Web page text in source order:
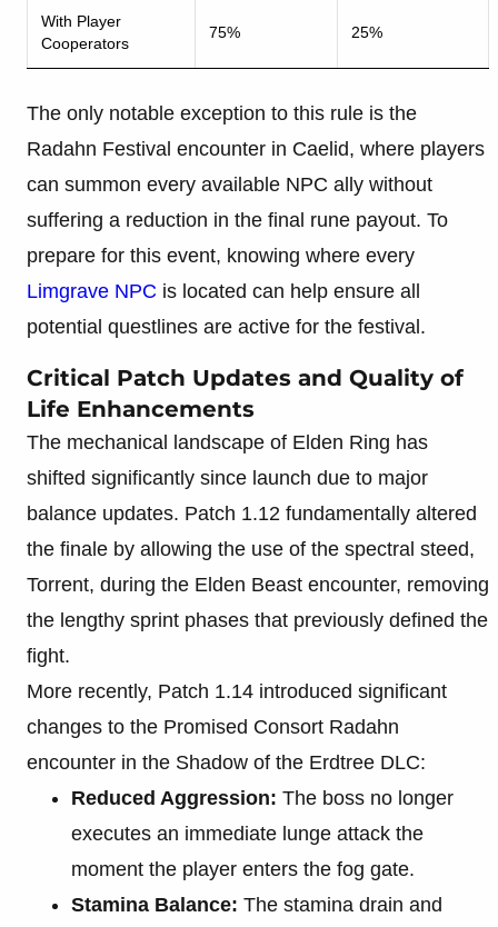
With Player
Cooperators
75% 25%
The only notable exception to this rule is the
Radahn Festival encounter in Caelid, where players
can summon every available NPC ally without
suffering a reduction in the final rune payout. To
prepare for this event, knowing where every
Limgrave NPC is located can help ensure all
potential questlines are active for the festival.
Critical Patch Updates and Quality of
Life Enhancements
The mechanical landscape of Elden Ring has
shifted significantly since launch due to major
balance updates. Patch 1.12 fundamentally altered
the finale by allowing the use of the spectral steed,
Torrent, during the Elden Beast encounter, removing
the lengthy sprint phases that previously defined the
fight.
More recently, Patch 1.14 introduced significant
changes to the Promised Consort Radahn
encounter in the Shadow of the Erdtree DLC:
Reduced Aggression: The boss no longer
executes an immediate lunge attack the
moment the player enters the fog gate.
Stamina Balance: The stamina drain and